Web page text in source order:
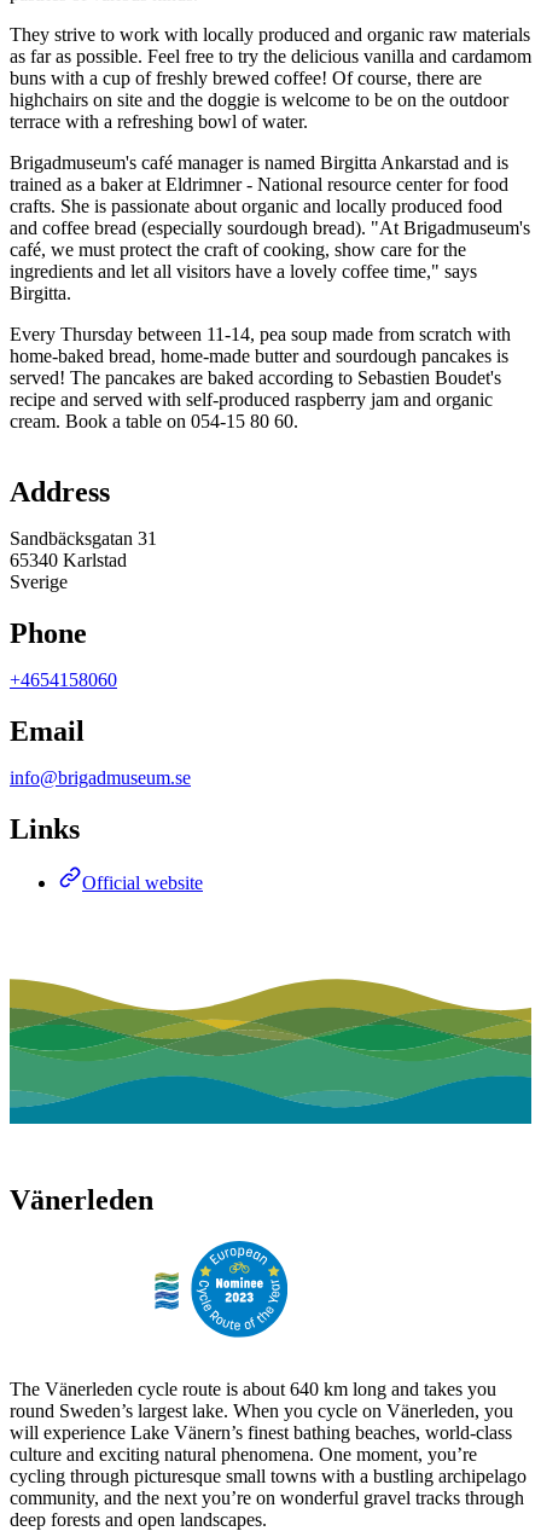
They strive to work with locally produced and organic raw materials
as far as possible. Feel free to try the delicious vanilla and cardamom
buns with a cup of freshly brewed coffee! Of course, there are
highchairs on site and the doggie is welcome to be on the outdoor
terrace with a refreshing bowl of water.
Brigadmuseum's café manager is named Birgitta Ankarstad and is
trained as a baker at Eldrimner - National resource center for food
crafts. She is passionate about organic and locally produced food
and coffee bread (especially sourdough bread). "At Brigadmuseum's
café, we must protect the craft of cooking, show care for the
ingredients and let all visitors have a lovely coffee time," says
Birgitta.
Every Thursday between 11-14, pea soup made from scratch with
home-baked bread, home-made butter and sourdough pancakes is
served! The pancakes are baked according to Sebastien Boudet's
recipe and served with self-produced raspberry jam and organic
cream. Book a table on 054-15 80 60.
Address
Sandbäcksgatan 31
65340 Karlstad
Sverige
Phone
+4654158060
Email
info@brigadmuseum.se
Links
Official website
Vänerleden
The Vänerleden cycle route is about 640 km long and takes you
round Sweden’s largest lake. When you cycle on Vänerleden, you
will experience Lake Vänern’s finest bathing beaches, world-class
culture and exciting natural phenomena. One moment, you’re
cycling through picturesque small towns with a bustling archipelago
community, and the next you’re on wonderful gravel tracks through
deep forests and open landscapes.